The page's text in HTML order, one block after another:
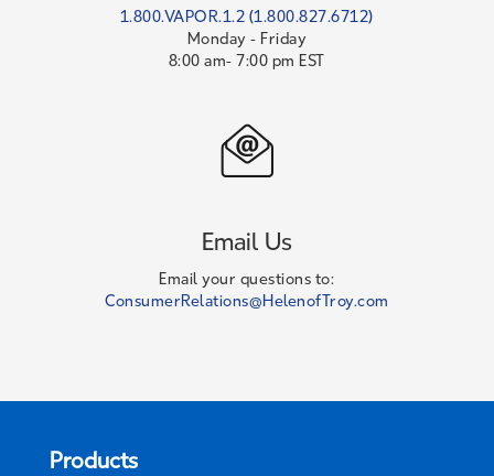
1.800.VAPOR.1.2 (1.800.827.6712)
Monday - Friday
8:00 am- 7:00 pm EST
Email Us
Email your questions to:
ConsumerRelations@HelenofTroy.com
Products